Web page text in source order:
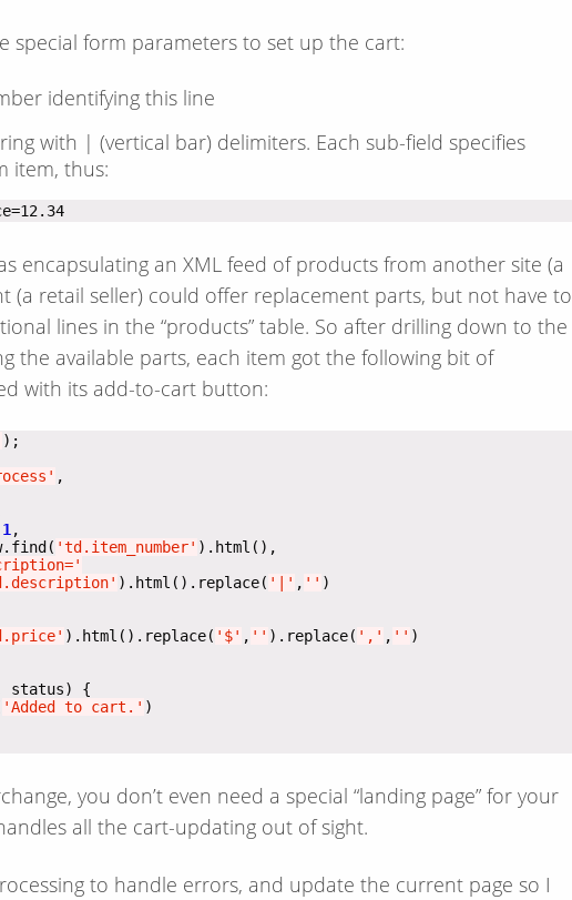
special form parameters to set up the cart:
identifying this line
with | (vertical bar) delimiters. Each sub-field specifies
item, thus:
encapsulating an XML feed of products from another site (a
(a retail seller) could offer replacement parts, but not have to
lines in the “products” table. So after drilling down to the
the available parts, each item got the following bit of
with its add-to-cart button:
1
'td.item_number'
).html().replace( '|' , ''
).html().replace( '$' , '' ).replace( ',' , ''
'Added to cart.'
you don’t even need a special “landing page” for your
all the cart-updating out of sight.
to handle errors, and update the current page so I